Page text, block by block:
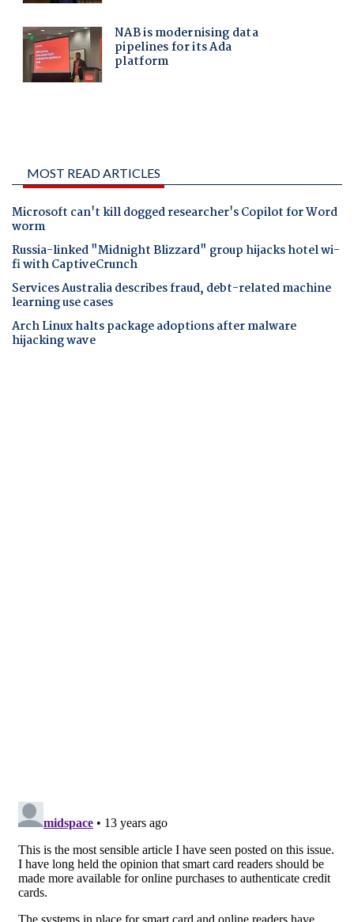
MOST READ ARTICLES
Microsoft can't kill dogged researcher's Copilot for Word
worm
Russia-linked "Midnight Blizzard" group hijacks hotel wi-
fi with CaptiveCrunch
Services Australia describes fraud, debt-related machine
learning use cases
Arch Linux halts package adoptions after malware
hijacking wave